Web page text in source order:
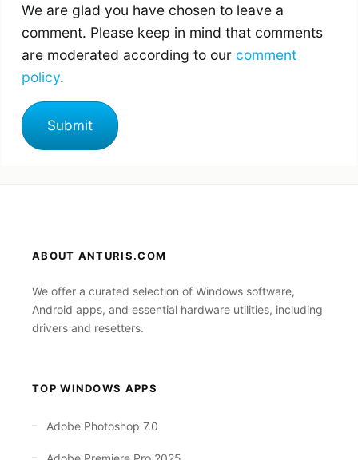
We are glad you have chosen to leave a
comment. Please keep in mind that comments
are moderated according to our comment
policy.
ABOUT ANTURIS.COM
We offer a curated selection of Windows software,
Android apps, and essential hardware utilities, including
drivers and resetters.
TOP WINDOWS APPS
Adobe Photoshop 7.0